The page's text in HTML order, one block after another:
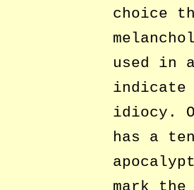
choice
used in
indicate
idiocy.
has a